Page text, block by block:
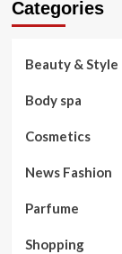
Categories
Beauty & Style
Body spa
Cosmetics
News Fashion
Parfume
Shopping